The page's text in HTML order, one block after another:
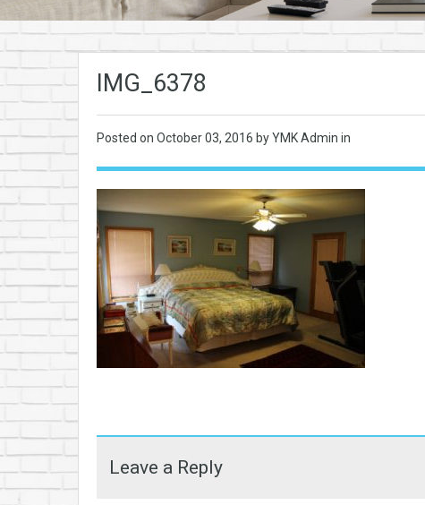
IMG_6378
Posted on October 03, 2016 by YMK Admin in
Leave a Reply